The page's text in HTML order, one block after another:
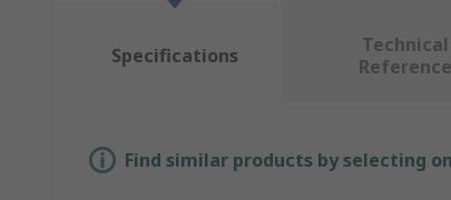
Specifications
Technical
Reference
Find similar products by selecting